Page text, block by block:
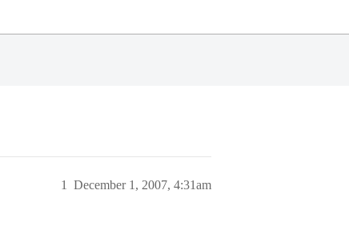
December 1, 2007, 4:31am
1